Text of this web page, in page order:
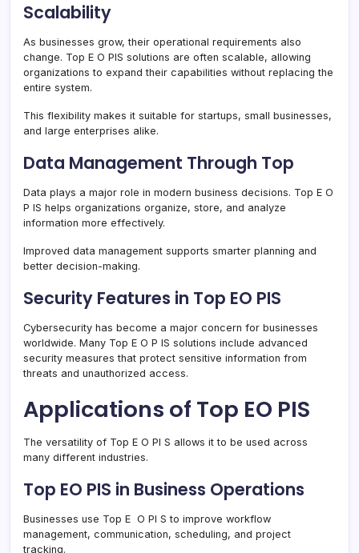
Scalability
As businesses grow, their operational requirements also
change. Top E O PIS solutions are often scalable, allowing
organizations to expand their capabilities without replacing the
entire system.
This flexibility makes it suitable for startups, small businesses,
and large enterprises alike.
Data Management Through Top
Data plays a major role in modern business decisions. Top E O
P IS helps organizations organize, store, and analyze
information more effectively.
Improved data management supports smarter planning and
better decision-making.
Security Features in Top EO PIS
Cybersecurity has become a major concern for businesses
worldwide. Many Top E O P IS solutions include advanced
security measures that protect sensitive information from
threats and unauthorized access.
Applications of Top EO PIS
The versatility of Top E O PI S allows it to be used across
many different industries.
Top EO PIS in Business Operations
Businesses use Top E O PI S to improve workflow
management, communication, scheduling, and project
tracking.